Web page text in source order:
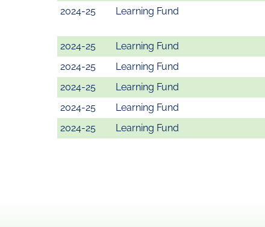
2024-25
Learning Fund
2024-25 Learning Fund
2024-25
Learning Fund
2024-25
Learning Fund
2024-25
Learning Fund
2024-25
Learning Fund